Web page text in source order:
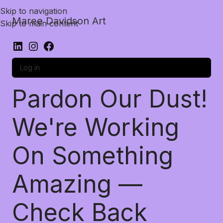
Skip to navigation
Skip to main content
Maree Davidson Art
Log in
Pardon Our Dust!
We're Working
On Something
Amazing —
Check Back